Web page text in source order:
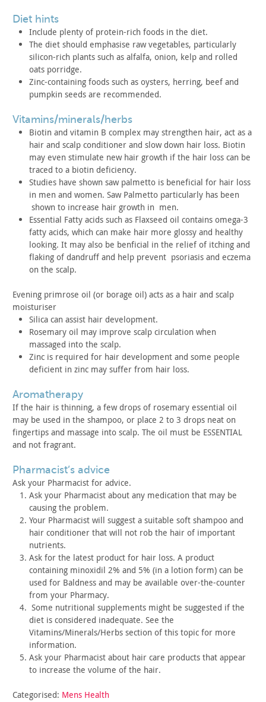
diet hints
Include plenty of protein-rich foods in the diet.
The diet should emphasise raw vegetables, particularly
silicon-rich plants such as alfalfa, onion, kelp and rolled
oats porridge.
Zinc-containing foods such as oysters, herring, beef and
pumpkin seeds are recommended.
vitamins/minerals/herbs
Biotin and vitamin B complex may strengthen hair, act as a
hair and scalp conditioner and slow down hair loss. Biotin
may even stimulate new hair growth if the hair loss can be
traced to a biotin deficiency.
Studies have shown saw palmetto is beneficial for hair loss
in men and women. Saw Palmetto particularly has been
shown to increase hair growth in men.
Essential Fatty acids such as Flaxseed oil contains omega-3
fatty acids, which can make hair more glossy and healthy
looking. It may also be benficial in the relief of itching and
flaking of dandruff and help prevent psoriasis and eczema
on the scalp.
Evening primrose oil (or borage oil) acts as a hair and scalp
moisturiser
Silica can assist hair development.
Rosemary oil may improve scalp circulation when
massaged into the scalp.
Zinc is required for hair development and some people
deficient in zinc may suffer from hair loss.
aromatherapy
If the hair is thinning, a few drops of rosemary essential oil
may be used in the shampoo, or place 2 to 3 drops neat on
fingertips and massage into scalp. The oil must be ESSENTIAL
and not fragrant.
pharmacist’s advice
Ask your Pharmacist for advice.
Ask your Pharmacist about any medication that may be
causing the problem.
Your Pharmacist will suggest a suitable soft shampoo and
hair conditioner that will not rob the hair of important
nutrients.
Ask for the latest product for hair loss. A product
containing minoxidil 2% and 5% (in a lotion form) can be
used for Baldness and may be available over-the-counter
from your Pharmacy.
Some nutritional supplements might be suggested if the
diet is considered inadequate. See the
Vitamins/Minerals/Herbs section of this topic for more
information.
Ask your Pharmacist about hair care products that appear
to increase the volume of the hair.
Categorised: Mens Health